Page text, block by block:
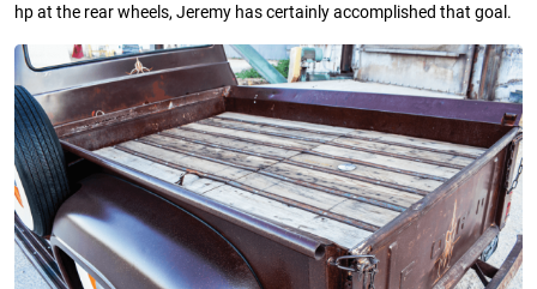
hp at the rear wheels, Jeremy has certainly accomplished that goal.